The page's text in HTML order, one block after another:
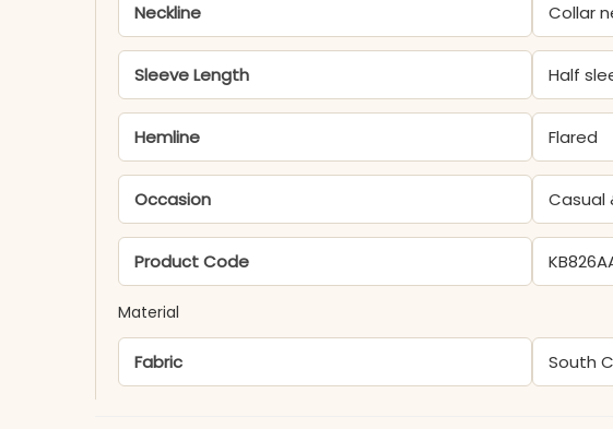
Neckline Collar
Sleeve Length Half
Hemline Flared
Occasion Casual
Product Code
Material
Fabric South